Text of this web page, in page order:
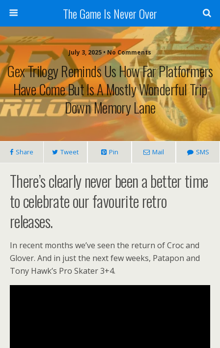
The Game Is Never Over
July 3, 2025 •No Comments
Gex Trilogy Reminds Us How Far Platformers
Have Come But Is A Mostly Wonderful Trip
Down Memory Lane
Share Tweet Pin Mail SMS
There’s clearly never been a better time
to celebrate our favourite retro
releases.
In recent months we’ve seen the return of Croc and
Glover. And in just the next few weeks, Patapon and
Tony Hawk’s Pro Skater 3+4.